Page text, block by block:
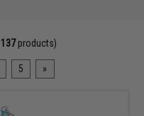
137products)
5 »